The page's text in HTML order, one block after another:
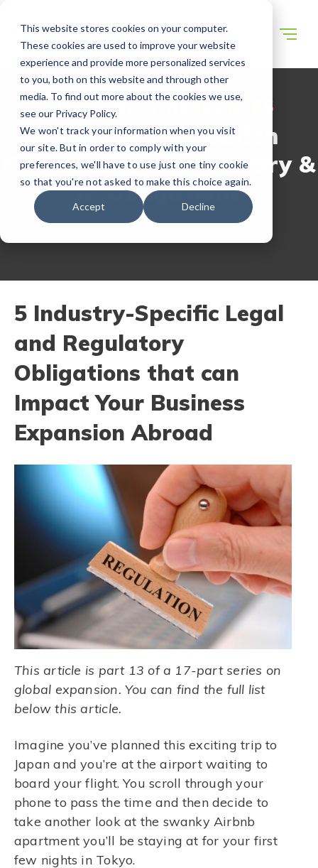
This website stores cookies on your computer.
These cookies are used to improve your website
experience and provide more personalized services
to you, both on this website and through other
media. To find out more about the cookies we use,
see our Privacy Policy.
We won't track your information when you visit
our site. But in order to comply with your
preferences, we'll have to use just one tiny cookie
so that you're not asked to make this choice again.
Accept Decline
WECONNECT RESOURCES
Expansion Execution
Phase: Legal, Regulatory &
IP Obligations
5 Industry-Specific Legal
and Regulatory
Obligations that can
Impact Your Business
Expansion Abroad
This article is part 13 of a 17-part series on
global expansion. You can find the full list
below this article.
Imagine you’ve planned this exciting trip to
Japan and you’re at the airport waiting to
board your flight. You scroll through your
phone to pass the time and then decide to
take another look at the swanky Airbnb
apartment you’ll be staying at for your first
few nights in Tokyo.